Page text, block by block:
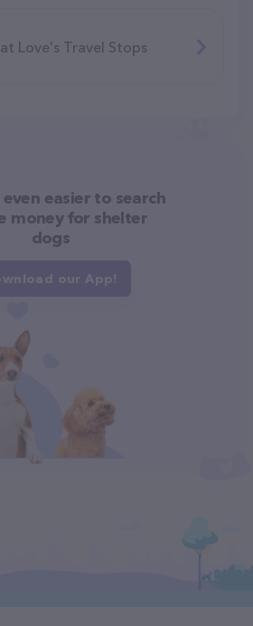
Love's Travel Stops
easier to search
money for shelter
dogs
our App!